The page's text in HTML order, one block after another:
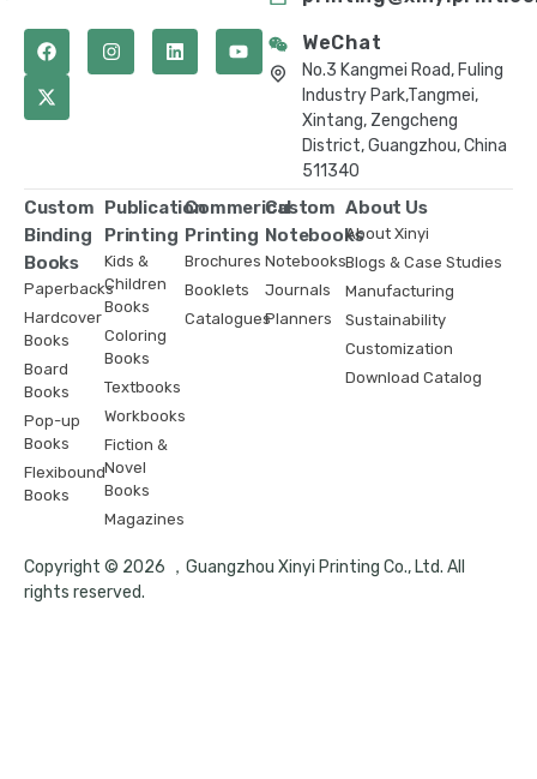
WeChat
No.3 Kangmei Road, Fuling
Industry Park,Tangmei,
Xintang, Zengcheng
District, Guangzhou, China
511340
Custom
Binding
Books
Paperbacks
Hardcover
Books
Board
Books
Pop-up
Books
Flexibound
Books
Publication
Printing
Kids &
Children
Books
Coloring
Books
Textbooks
Workbooks
Fiction &
Novel
Books
Magazines
Commerical
Printing
Brochures
Booklets
Catalogues
Custom
Notebooks
Notebooks
Journals
Planners
About Us
About Xinyi
Blogs & Case Studies
Manufacturing
Sustainability
Customization
Download Catalog
Copyright © 2026 ，Guangzhou Xinyi Printing Co., Ltd. All
rights reserved.